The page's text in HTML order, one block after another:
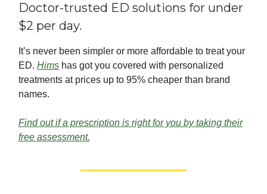
Doctor-trusted ED solutions for under
$2 per day.
It’s never been simpler or more affordable to treat your
ED. Hims has got you covered with personalized
treatments at prices up to 95% cheaper than brand
names.
Find out if a prescription is right for you by taking their
free assessment.